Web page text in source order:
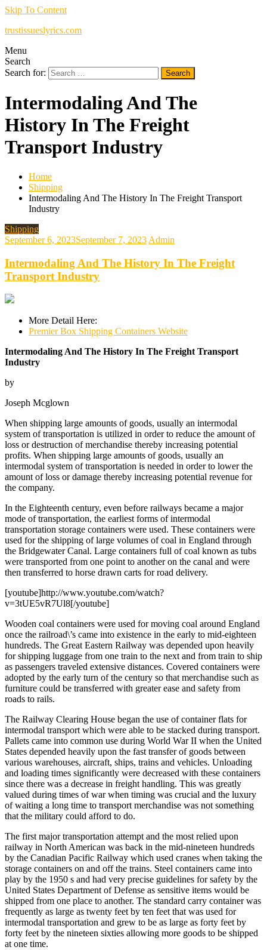
Skip To Content
trustissueslyrics.com
Menu
Search
Search for:
Intermodaling And The
History In The Freight
Transport Industry
Home
Shipping
Intermodaling And The History In The Freight Transport
Industry
Shipping
September 6, 2023September 7, 2023 Admin
Intermodaling And The History In The Freight
Transport Industry
More Detail Here:
Premier Box Shipping Containers Website
Intermodaling And The History In The Freight Transport
Industry
by
Joseph Mcglown
When shipping large amounts of goods, usually an intermodal
system of transportation is utilized in order to reduce the amount of
loss or destruction of merchandise thereby increasing potential
profits. When shipping large amounts of goods, usually an
intermodal system of transportation is needed in order to lower the
amount of loss or damage thereby increasing potential revenue for
the company.
In the Eighteenth century, even before railways became a major
mode of transportation, the earliest forms of intermodal
transportation storage containers were used. These containers were
used for the shipping of large volumes of coal in England through
the Bridgewater Canal. Large containers full of coal known as tubs
were transported from one point to another on the canal and were
then transferred to horse drawn carts for road delivery.
[youtube]http://www.youtube.com/watch?
v=3tUE5vR7Ul8[/youtube]
Wooden coal containers were used for moving coal around England
once the railroad\’s came into existence in the early to mid-eighteen
hundreds. The Great Eastern Railway was depended upon heavily
for shipping luggage from one train to the next and from train to ship
as passengers traveled extensive distances. Covered containers were
adopted by the early turn of the century so that merchandise such as
furniture could be transferred with greater ease and safety from
roads to rails.
The Railway Clearing House began the use of container flats for
intermodal transport which were able to be stacked during transport.
Pallets came into common use during World War II when the United
States depended heavily upon the fast transfer of goods between
various warehouses, aircraft, ships, trains and vehicles. Unloading
and loading times significantly were decreased with these containers
since there was a decrease in freight handling. This was greatly
valued during times of war when timing was crucial and the luxury
of waiting a long time to transport merchandise was not something
that the military could afford to do.
The first major transportation attempt and the most relied upon
railway in North American was back in the mid-nineteen hundreds
by the Canadian Pacific Railway which used cranes when taking the
storage containers on and off the trains. Steel containers came into
play by the 1950 s and had very precise guidelines for safety by the
United States Department of Defense as sensitive items would be
shipped from one place to another. The standard carry container was
frequently as large as twenty feet by ten feet that was used for
intermodal transportation and grew to be as large as forty feet by
forty feet by the nineteen sixties allowing more goods to be shipped
at one time.